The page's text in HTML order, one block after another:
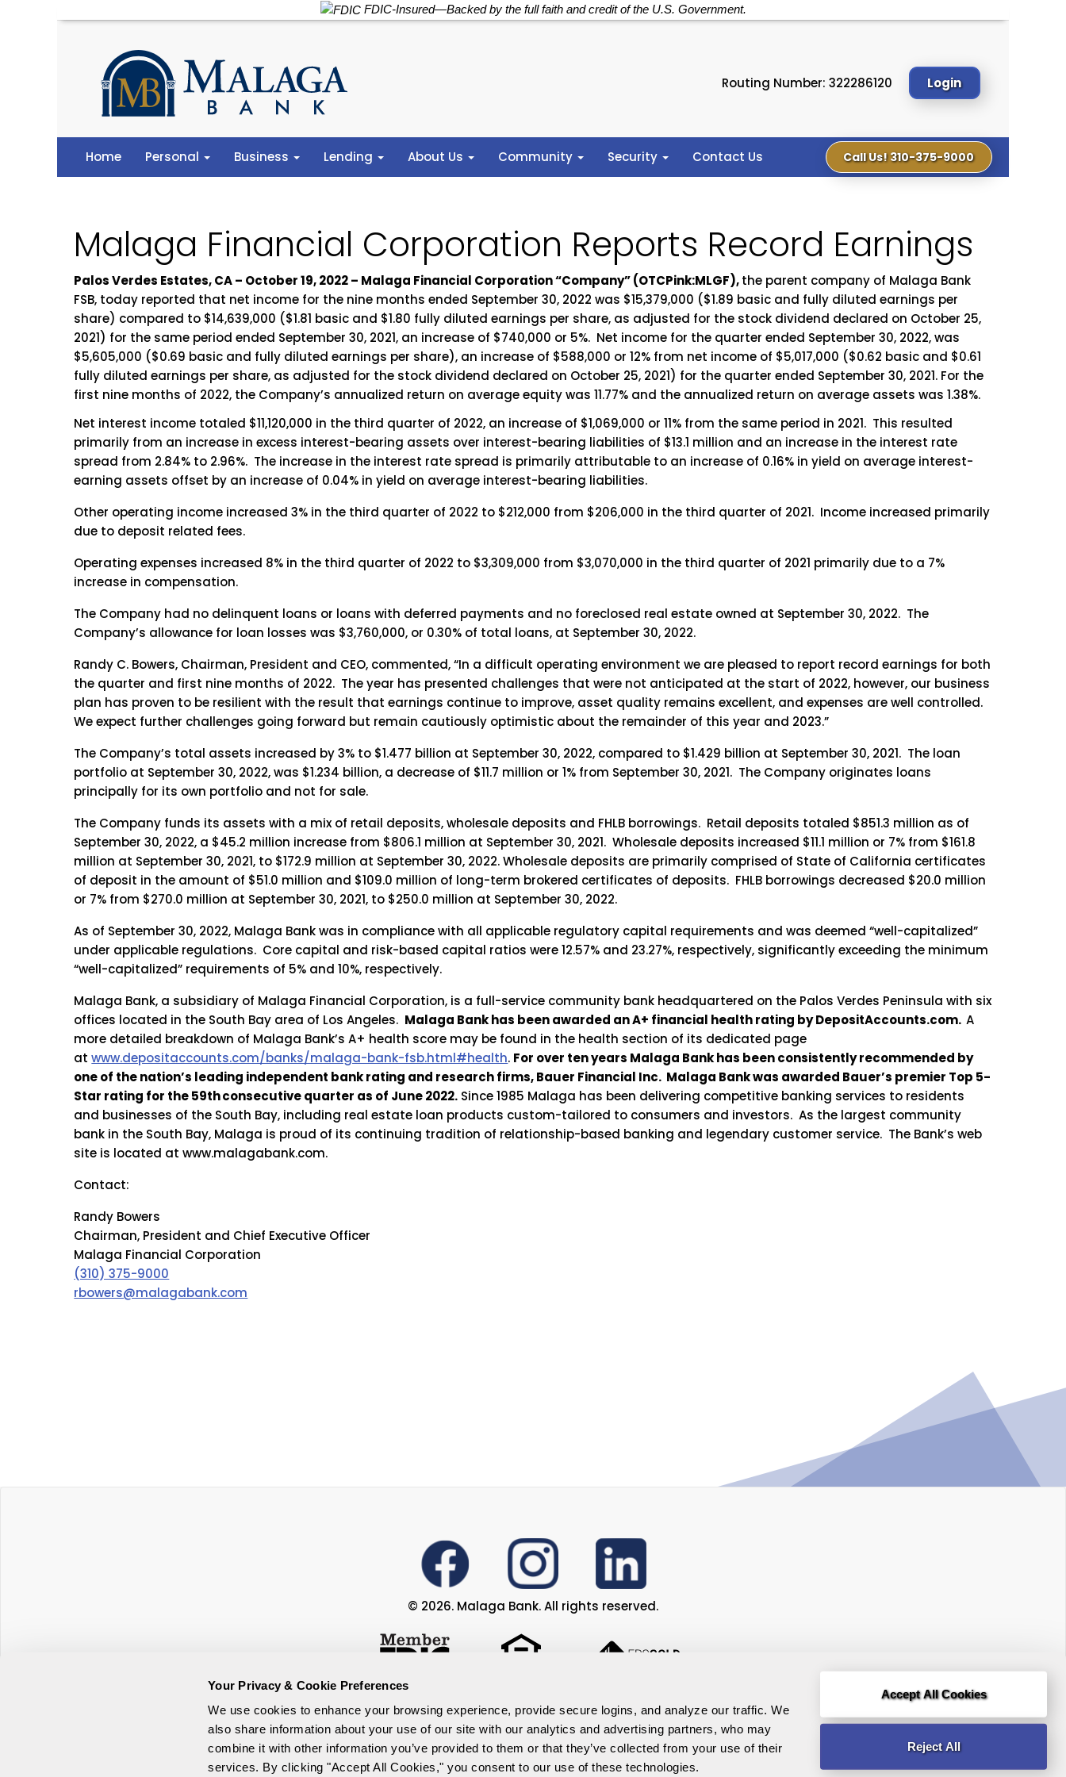
Your Privacy & Cookie Preferences
We use cookies to enhance your browsing experience, provide secure logins, and analyze our traffic. We
also share information about your use of our site with our analytics and advertising partners, who may
combine it with other information you’ve provided to them or that they’ve collected from your use of their
services. By clicking "Accept All Cookies," you consent to our use of these technologies.
Accept All Cookies
Reject All
FDIC-Insured—Backed by the full faith and credit of the U.S. Government.
Login
Routing Number: 322286120
Home Personal Business Lending About Us Community Security Contact Us Call Us! 310-375-9000
Malaga Financial Corporation Reports Record Earnings
Palos Verdes Estates, CA – October 19, 2022 – Malaga Financial Corporation “Company” (OTCPink:MLGF),the parent company of Malaga Bank
FSB, today reported that net income for the nine months ended September 30, 2022 was $15,379,000 ($1.89 basic and fully diluted earnings per
share) compared to $14,639,000 ($1.81 basic and $1.80 fully diluted earnings per share, as adjusted for the stock dividend declared on October 25,
2021) for the same period ended September 30, 2021, an increase of $740,000 or 5%. Net income for the quarter ended September 30, 2022, was
$5,605,000 ($0.69 basic and fully diluted earnings per share), an increase of $588,000 or 12% from net income of $5,017,000 ($0.62 basic and $0.61
fully diluted earnings per share, as adjusted for the stock dividend declared on October 25, 2021) for the quarter ended September 30, 2021. For the
first nine months of 2022, the Company’s annualized return on average equity was 11.77% and the annualized return on average assets was 1.38%.
Net interest income totaled $11,120,000 in the third quarter of 2022, an increase of $1,069,000 or 11% from the same period in 2021. This resulted
primarily from an increase in excess interest-bearing assets over interest-bearing liabilities of $13.1 million and an increase in the interest rate
spread from 2.84% to 2.96%. The increase in the interest rate spread is primarily attributable to an increase of 0.16% in yield on average interest-
earning assets offset by an increase of 0.04% in yield on average interest-bearing liabilities.
Other operating income increased 3% in the third quarter of 2022 to $212,000 from $206,000 in the third quarter of 2021. Income increased primarily
due to deposit related fees.
Operating expenses increased 8% in the third quarter of 2022 to $3,309,000 from $3,070,000 in the third quarter of 2021 primarily due to a 7%
increase in compensation.
The Company had no delinquent loans or loans with deferred payments and no foreclosed real estate owned at September 30, 2022. The
Company’s allowance for loan losses was $3,760,000, or 0.30% of total loans, at September 30, 2022.
Randy C. Bowers, Chairman, President and CEO, commented, “In a difficult operating environment we are pleased to report record earnings for both
the quarter and first nine months of 2022. The year has presented challenges that were not anticipated at the start of 2022, however, our business
plan has proven to be resilient with the result that earnings continue to improve, asset quality remains excellent, and expenses are well controlled.
We expect further challenges going forward but remain cautiously optimistic about the remainder of this year and 2023.”
The Company’s total assets increased by 3% to $1.477 billion at September 30, 2022, compared to $1.429 billion at September 30, 2021. The loan
portfolio at September 30, 2022, was $1.234 billion, a decrease of $11.7 million or 1% from September 30, 2021. The Company originates loans
principally for its own portfolio and not for sale.
The Company funds its assets with a mix of retail deposits, wholesale deposits and FHLB borrowings. Retail deposits totaled $851.3 million as of
September 30, 2022, a $45.2 million increase from $806.1 million at September 30, 2021. Wholesale deposits increased $11.1 million or 7% from $161.8
million at September 30, 2021, to $172.9 million at September 30, 2022. Wholesale deposits are primarily comprised of State of California certificates
of deposit in the amount of $51.0 million and $109.0 million of long-term brokered certificates of deposits. FHLB borrowings decreased $20.0 million
or 7% from $270.0 million at September 30, 2021, to $250.0 million at September 30, 2022.
As of September 30, 2022, Malaga Bank was in compliance with all applicable regulatory capital requirements and was deemed “well-capitalized”
under applicable regulations. Core capital and risk-based capital ratios were 12.57% and 23.27%, respectively, significantly exceeding the minimum
“well-capitalized” requirements of 5% and 10%, respectively.
Malaga Bank, a subsidiary of Malaga Financial Corporation, is a full-service community bank headquartered on the Palos Verdes Peninsula with six
offices located in the South Bay area of Los Angeles. Malaga Bank has been awarded an A+ financial health rating by DepositAccounts.com. A
more detailed breakdown of Malaga Bank’s A+ health score may be found in the health section of its dedicated page
at www.depositaccounts.com/banks/malaga-bank-fsb.html#health. For over ten years Malaga Bank has been consistently recommended by
one of the nation’s leading independent bank rating and research firms, Bauer Financial Inc. Malaga Bank was awarded Bauer’s premier Top 5-
Star rating for the 59thconsecutive quarter as of June 2022. Since 1985 Malaga has been delivering competitive banking services to residents
and businesses of the South Bay, including real estate loan products custom-tailored to consumers and investors. As the largest community
bank in the South Bay, Malaga is proud of its continuing tradition of relationship-based banking and legendary customer service. The Bank’s web
site is located at www.malagabank.com.
Contact:
Randy Bowers
Chairman, President and Chief Executive Officer
Malaga Financial Corporation
(310) 375-9000
rbowers@malagabank.com
© 2026. Malaga Bank. All rights reserved.
Security and Browser Requirements
Accessibility Statement
Legal Notice
Site Map